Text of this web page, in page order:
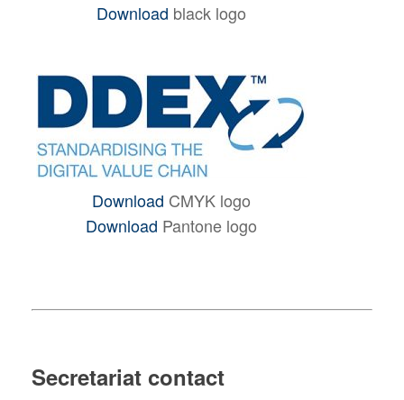
Download black logo
Download CMYK logo
Download Pantone logo
Secretariat contact